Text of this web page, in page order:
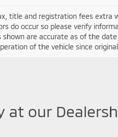
title and registration fees
do occur so please verify
shown are accurate as of the
of the vehicle since
at our